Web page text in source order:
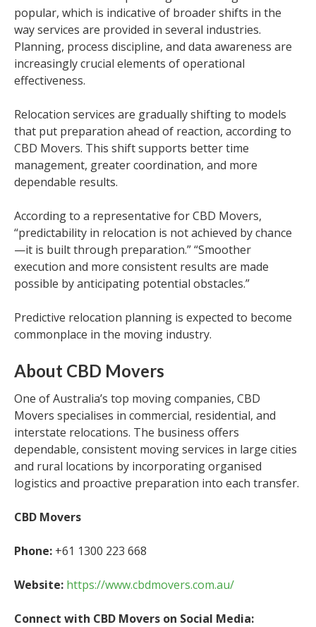
popular, which is indicative of broader shifts in the
way services are provided in several industries.
Planning, process discipline, and data awareness are
increasingly crucial elements of operational
effectiveness.
Relocation services are gradually shifting to models
that put preparation ahead of reaction, according to
CBD Movers. This shift supports better time
management, greater coordination, and more
dependable results.
According to a representative for CBD Movers,
“predictability in relocation is not achieved by chance
—it is built through preparation.” “Smoother
execution and more consistent results are made
possible by anticipating potential obstacles.”
Predictive relocation planning is expected to become
commonplace in the moving industry.
About CBD Movers
One of Australia’s top moving companies, CBD
Movers specialises in commercial, residential, and
interstate relocations. The business offers
dependable, consistent moving services in large cities
and rural locations by incorporating organised
logistics and proactive preparation into each transfer.
CBD Movers
Phone: +61 1300 223 668
Website: https://www.cbdmovers.com.au/
Connect with CBD Movers on Social Media: